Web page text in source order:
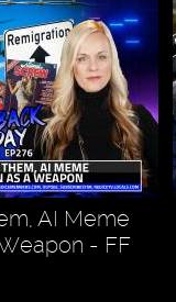
AI Meme
- FF